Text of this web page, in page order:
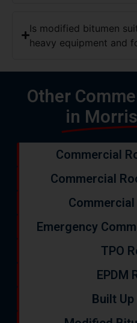
Other
in
Commercial
Commercial
Emergency
TPO
EPDM
Built
Modified